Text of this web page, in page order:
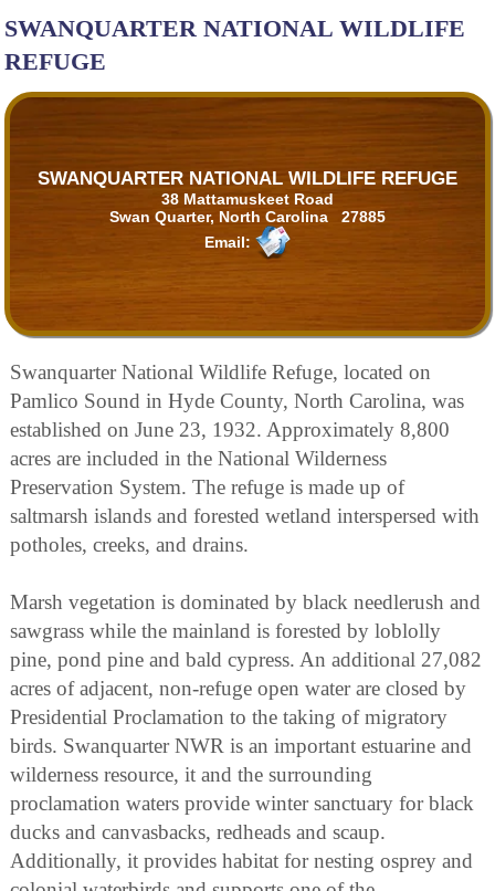
SWANQUARTER NATIONAL WILDLIFE
REFUGE
SWANQUARTER NATIONAL WILDLIFE REFUGE
38 Mattamuskeet Road
Swan Quarter, North Carolina 27885
Email:
Swanquarter National Wildlife Refuge, located on
Pamlico Sound in Hyde County, North Carolina, was
established on June 23, 1932. Approximately 8,800
acres are included in the National Wilderness
Preservation System. The refuge is made up of
saltmarsh islands and forested wetland interspersed with
potholes, creeks, and drains.
Marsh vegetation is dominated by black needlerush and
sawgrass while the mainland is forested by loblolly
pine, pond pine and bald cypress. An additional 27,082
acres of adjacent, non-refuge open water are closed by
Presidential Proclamation to the taking of migratory
birds. Swanquarter NWR is an important estuarine and
wilderness resource, it and the surrounding
proclamation waters provide winter sanctuary for black
ducks and canvasbacks, redheads and scaup.
Additionally, it provides habitat for nesting osprey and